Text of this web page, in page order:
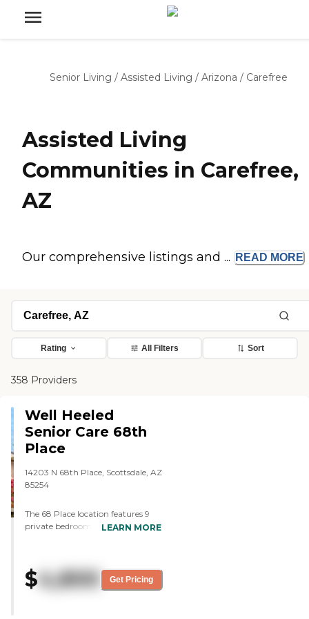
Senior Living / Assisted Living / Arizona / Carefree
Assisted Living
Communities in Carefree,
AZ
Our comprehensive listings and ... READ MORE
Rating All Filters Sort
358 Providers
Well Heeled
Senior Care 68th
Place
14203 N 68th Place, Scottsdale, AZ
85254
The 68 Place location features 9
private bedrooms, each with its
available 24 hours a day. Safety is
a priority, with emergency call
LEARN MORE
$4,800 Get Pricing